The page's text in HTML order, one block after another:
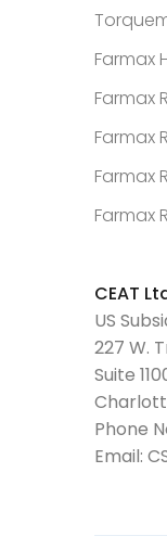
Farmax
Farmax
Farmax
Farmax
Farmax
CEAT
US
227 W.
Suite
Phone
Email: